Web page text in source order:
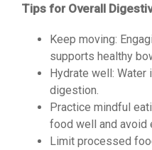
Tips for Overall
Keep moving:
supports healthy
Hydrate well:
digestion.
Practice mindful
food well and avoid
Limit processed